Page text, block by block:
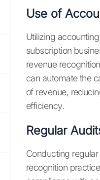
Use of
Utilizing
subscription
revenue
can automate the
of revenue,
efficiency.
Regular
Conducting
recognition